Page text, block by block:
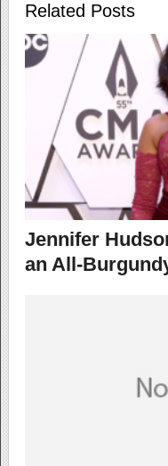
Related Posts
Jennifer
an All-